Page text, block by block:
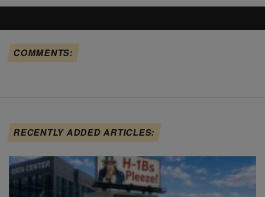
COMMENTS:
RECENTLY ADDED ARTICLES: